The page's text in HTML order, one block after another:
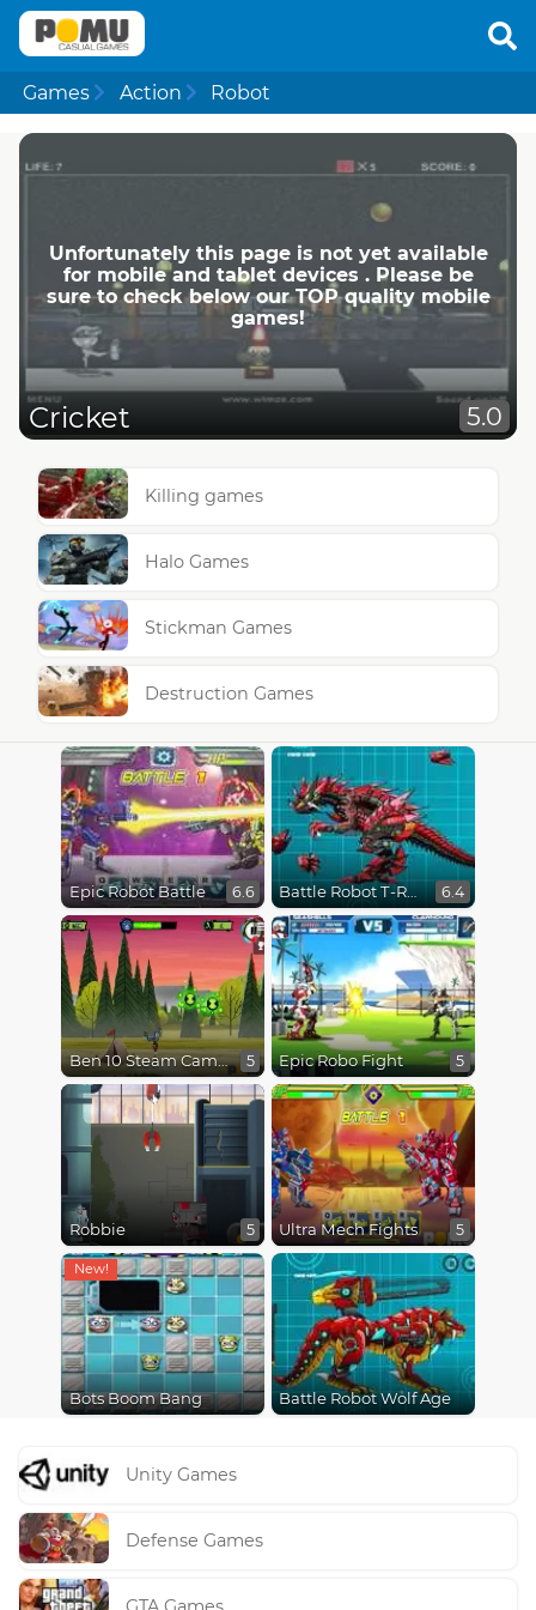
Games Action Robot
Unfortunately this page is not yet available
for mobile and tablet devices . Please be
sure to check below our TOP quality mobile
games!
Cricket 5.0
Killing games
Halo Games
Stickman Games
Destruction Games
Epic Robot Battle 6.6 Battle Robot T-Rex Age 6.4
Ben 10 Steam Camp 5 Epic Robo Fight 5
Robbie 5 Ultra Mech Fights 5
Bots Boom Bang Battle Robot Wolf Age
Unity Games
Defense Games